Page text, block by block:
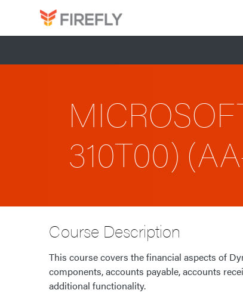
310T00)
Course Description
This course covers the financial aspects of
components, accounts payable, accounts
additional functionality.